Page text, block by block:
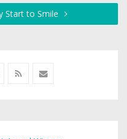
Start to Smile